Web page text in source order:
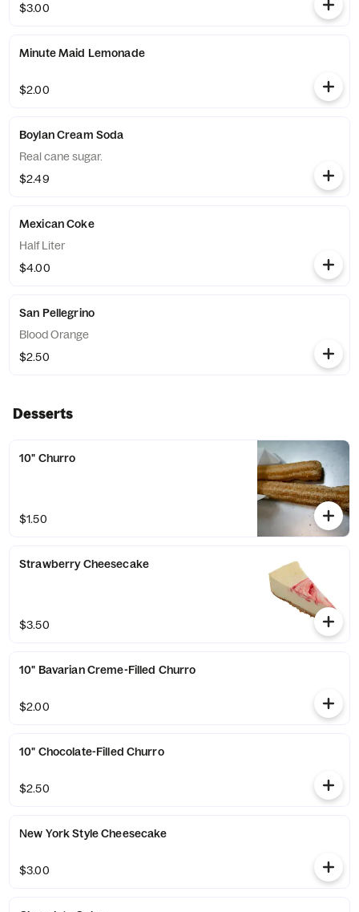
$3.00
Minute Maid Lemonade
$2.00
Boylan Cream Soda
Real cane sugar.
$2.49
Mexican Coke
Half Liter
$4.00
San Pellegrino
Blood Orange
$2.50
Desserts
10" Churro
$1.50
Strawberry Cheesecake
$3.50
10" Bavarian Creme-Filled Churro
$2.00
10" Chocolate-Filled Churro
$2.50
New York Style Cheesecake
$3.00